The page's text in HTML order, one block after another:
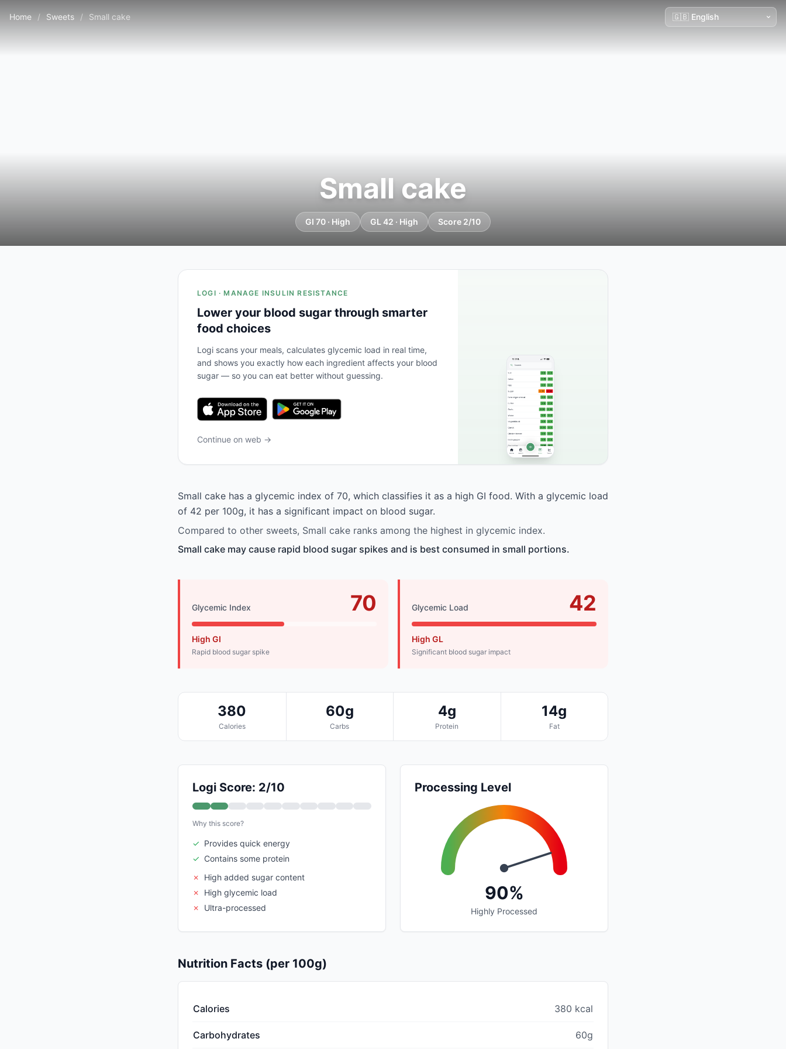
Home / Sweets / Small cake
Small cake
GI 70 · High GL 42 · High Score 2/10
LOGI · MANAGE INSULIN RESISTANCE
Lower your blood sugar through smarter
food choices
Logi scans your meals, calculates glycemic load in real time,
and shows you exactly how each ingredient affects your blood
sugar — so you can eat better without guessing.
Continue on web →
Small cake has a glycemic index of 70, which classifies it as a high GI food. With a glycemic load
of 42 per 100g, it has a significant impact on blood sugar.
Compared to other sweets, Small cake ranks among the highest in glycemic index.
Small cake may cause rapid blood sugar spikes and is best consumed in small portions.
Glycemic Index 70
High GI
Rapid blood sugar spike
Glycemic Load 42
High GL
Significant blood sugar impact
380
Calories
60g
Carbs
4g
Protein
14g
Fat
Logi Score: 2/10
Why this score?
✓ Provides quick energy
✓ Contains some protein
✗
High added sugar content
✗
High glycemic load
✗
Ultra-processed
Processing Level
90%
Highly Processed
Nutrition Facts (per 100g)
Calories 380 kcal
Carbohydrates 60g